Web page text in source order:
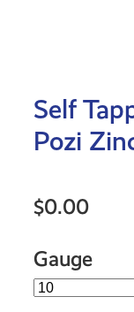
Self
Pozi
$0.00
Gauge